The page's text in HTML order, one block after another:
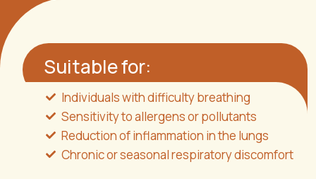
Suitable for:
Individuals with difficulty breathing
Sensitivity to allergens or pollutants
Reduction of inflammation in the lungs
Chronic or seasonal respiratory discomfort